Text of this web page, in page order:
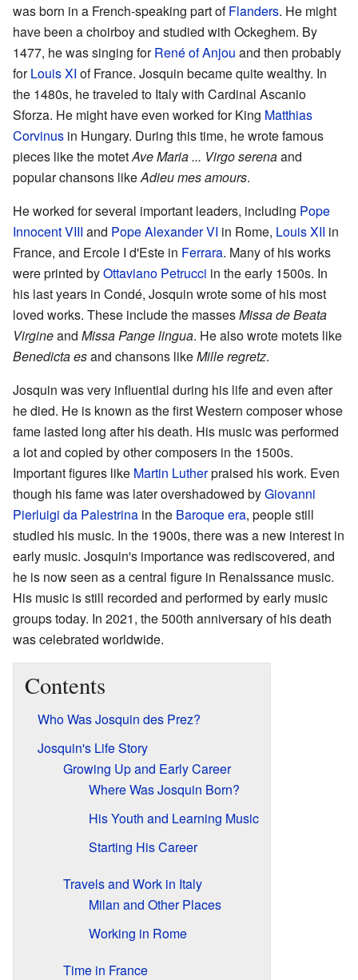
was born in a French-speaking part ofFlanders. He might
have been a choirboy and studied with Ockeghem. By
1477, he was singing forRené of Anjou and then probably
forLouis XI of France. Josquin became quite wealthy. In
the 1480s, he traveled to Italy with Cardinal Ascanio
Sforza. He might have even worked for King Matthias
Corvinus in Hungary. During this time, he wrote famous
pieces like the motetAve Maria ... Virgo serenaand
popular chansons likeAdieu mes amours.
He worked for several important leaders, including Pope
Innocent VIII and Pope Alexander VI in Rome, Louis XII in
France, and Ercole I d'Este in Ferrara. Many of his works
were printed byOttaviano Petrucci in the early 1500s. In
his last years in Condé, Josquin wrote some of his most
loved works. These include the massesMissa de Beata
Virgineand Missa Pange lingua. He also wrote motets like
Benedicta esand chansons likeMille regretz.
Josquin was very influential during his life and even after
he died. He is known as the first Western composer whose
fame lasted long after his death. His music was performed
a lot and copied by other composers in the 1500s.
Important figures like Martin Lutherpraised his work. Even
though his fame was later overshadowed byGiovanni
Pierluigi da Palestrina in the Baroque era, people still
studied his music. In the 1900s, there was a new interest in
early music. Josquin's importance was rediscovered, and
he is now seen as a central figure in Renaissance music.
His music is still recorded and performed by early music
groups today. In 2021, the 500th anniversary of his death
was celebrated worldwide.
Contents
Who Was Josquin des Prez?
Josquin's Life Story
Growing Up and Early Career
Where Was Josquin Born?
His Youth and Learning Music
Starting His Career
Travels and Work in Italy
Milan and Other Places
Working in Rome
Time in France